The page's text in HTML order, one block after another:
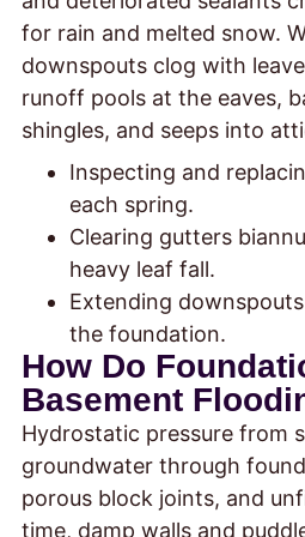
for rain and melted snow.
downspouts clog with
runoff pools at the eaves,
shingles, and seeps into
Inspecting and
each spring.
Clearing gutters
heavy leaf fall.
Extending
the foundation.
How Do
Basement
Hydrostatic pressure from
groundwater through
porous block joints, and
time, damp walls and